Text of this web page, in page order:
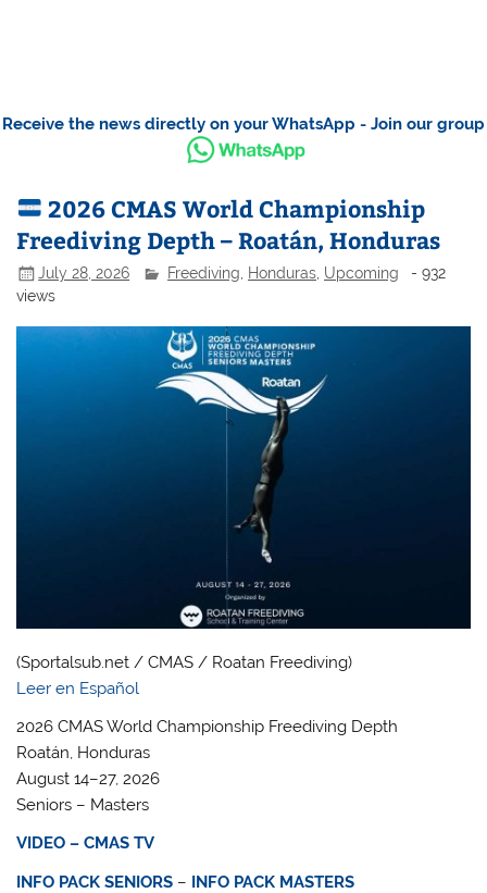
Receive the news directly on your WhatsApp - Join our group
2026 CMAS World Championship
Freediving Depth – Roatán, Honduras
July 28, 2026 Freediving Honduras Upcoming
- 932
views
(Sportalsub.net / CMAS / Roatan Freediving)
Leer en Español
2026 CMAS World Championship Freediving Depth
Roatán, Honduras
August 14–27, 2026
Seniors – Masters
VIDEO – CMAS TV
INFO PACK SENIORS – INFO PACK MASTERS